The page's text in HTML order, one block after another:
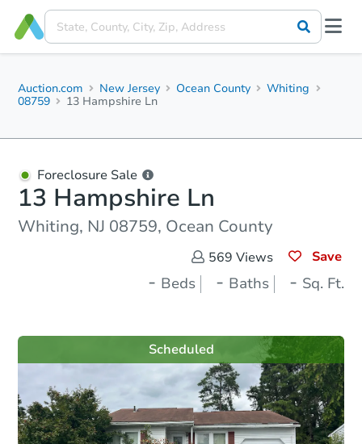
Auction.com New Jersey Ocean County
Whiting
08759
13 Hampshire Ln
Foreclosure Sale
13 Hampshire Ln
Whiting, NJ 08759, Ocean County
569 Views Save
- Beds - Baths - Sq. Ft.
Scheduled